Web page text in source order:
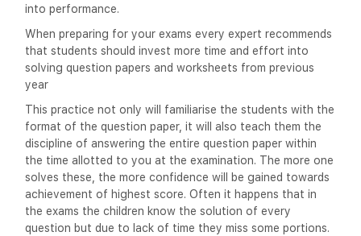
into performance.
When preparing for your exams every expert recommends
that students should invest more time and effort into
solving question papers and worksheets from previous
year
This practice not only will familiarise the students with the
format of the question paper, it will also teach them the
discipline of answering the entire question paper within
the time allotted to you at the examination. The more one
solves these, the more confidence will be gained towards
achievement of highest score. Often it happens that in
the exams the children know the solution of every
question but due to lack of time they miss some portions.